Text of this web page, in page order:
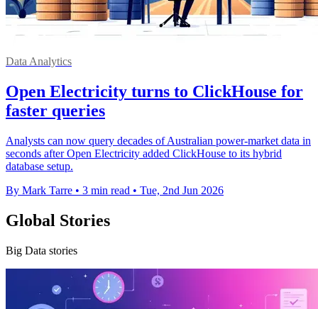
Data Analytics
Open Electricity turns to ClickHouse for
faster queries
Analysts can now query decades of Australian power-market data in
seconds after Open Electricity added ClickHouse to its hybrid
database setup.
By Mark Tarre • 3 min read • Tue, 2nd Jun 2026
Global Stories
Big Data stories